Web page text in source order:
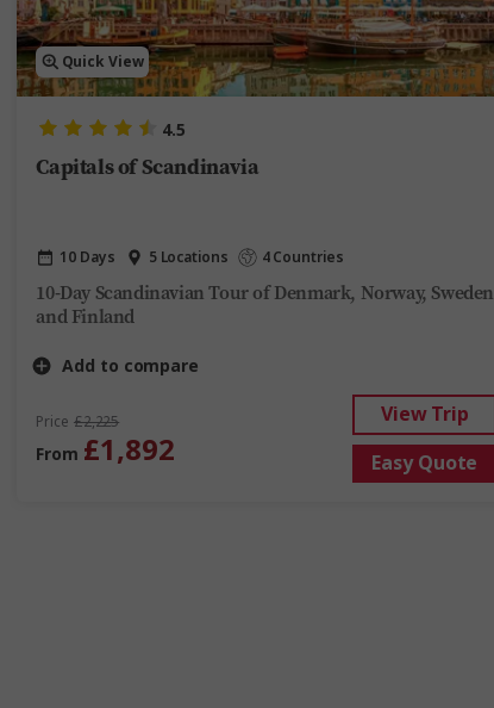
Quick View
4.5
Capitals of Scandinavia
10 Days 5 Locations 4 Countries
10-Day Scandinavian Tour of Denmark, Norway, Sweden
and Finland
Add to compare
Price £2,225
From £1,892
View Trip
Easy Quote